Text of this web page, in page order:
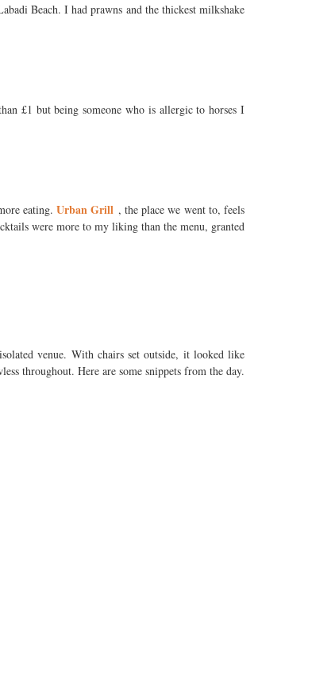
Beach. I had prawns and the thickest milkshake
£1 but being someone who is allergic to horses I
eating.Urban Grill , the place we went to, feels
were more to my liking than the menu, granted
venue. With chairs set outside, it looked like
throughout. Here are some snippets from the day.